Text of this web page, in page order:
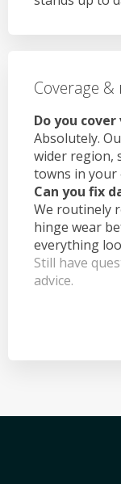
Coverage &
Do you
Absolutely.
wider region,
towns in your
Can you fix
We routinely
hinge wear
everything
Still have
advice.